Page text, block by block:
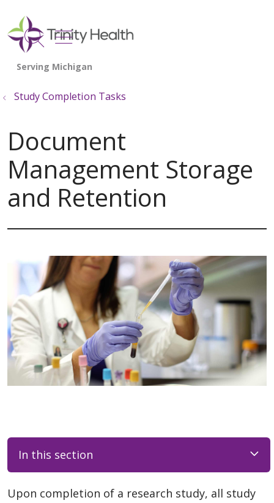
search
show off canvas menu
Study Completion Tasks
Document
Management Storage
and Retention
In this section
Upon completion of a research study, all study